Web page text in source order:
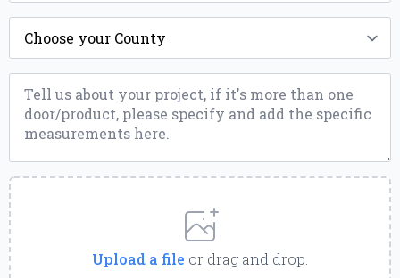
County
Message
Upload
a
File
Upload a file or drag and drop.